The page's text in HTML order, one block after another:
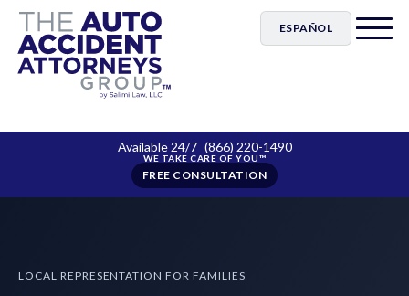
ESPAÑOL
Available 24/7 (866) 220-1490
FREE CONSULTATION
LOCAL REPRESENTATION FOR FAMILIES